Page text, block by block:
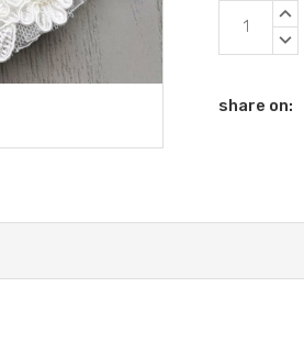
Current
Stock:
share on: